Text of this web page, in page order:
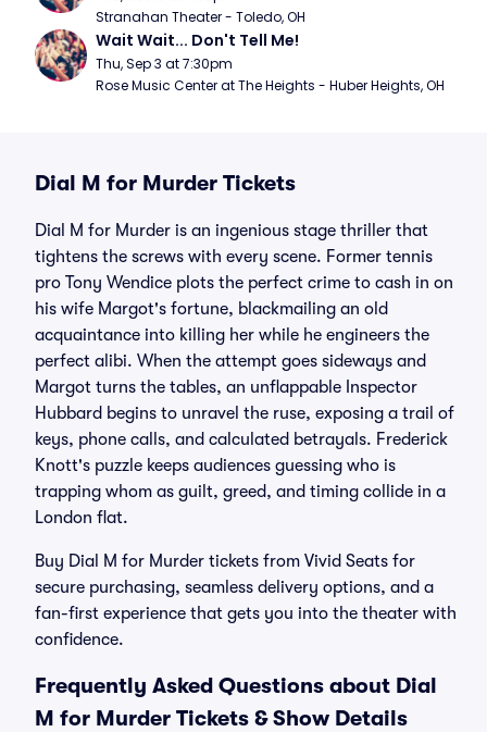
Stranahan Theater - Toledo, OH
Wait Wait... Don't Tell Me!
Thu, Sep 3 at 7:30pm
Rose Music Center at The Heights - Huber Heights, OH
Dial M for Murder Tickets
Dial M for Murder is an ingenious stage thriller that
tightens the screws with every scene. Former tennis
pro Tony Wendice plots the perfect crime to cash in on
his wife Margot's fortune, blackmailing an old
acquaintance into killing her while he engineers the
perfect alibi. When the attempt goes sideways and
Margot turns the tables, an unflappable Inspector
Hubbard begins to unravel the ruse, exposing a trail of
keys, phone calls, and calculated betrayals. Frederick
Knott's puzzle keeps audiences guessing who is
trapping whom as guilt, greed, and timing collide in a
London flat.
Buy Dial M for Murder tickets from Vivid Seats for
secure purchasing, seamless delivery options, and a
fan-first experience that gets you into the theater with
confidence.
Frequently Asked Questions about Dial
M for Murder Tickets & Show Details